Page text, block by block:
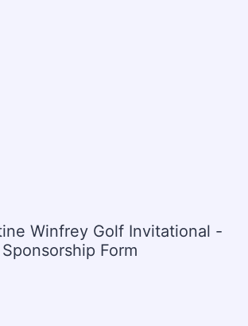
Winfrey Golf Invitational -
Sponsorship Form